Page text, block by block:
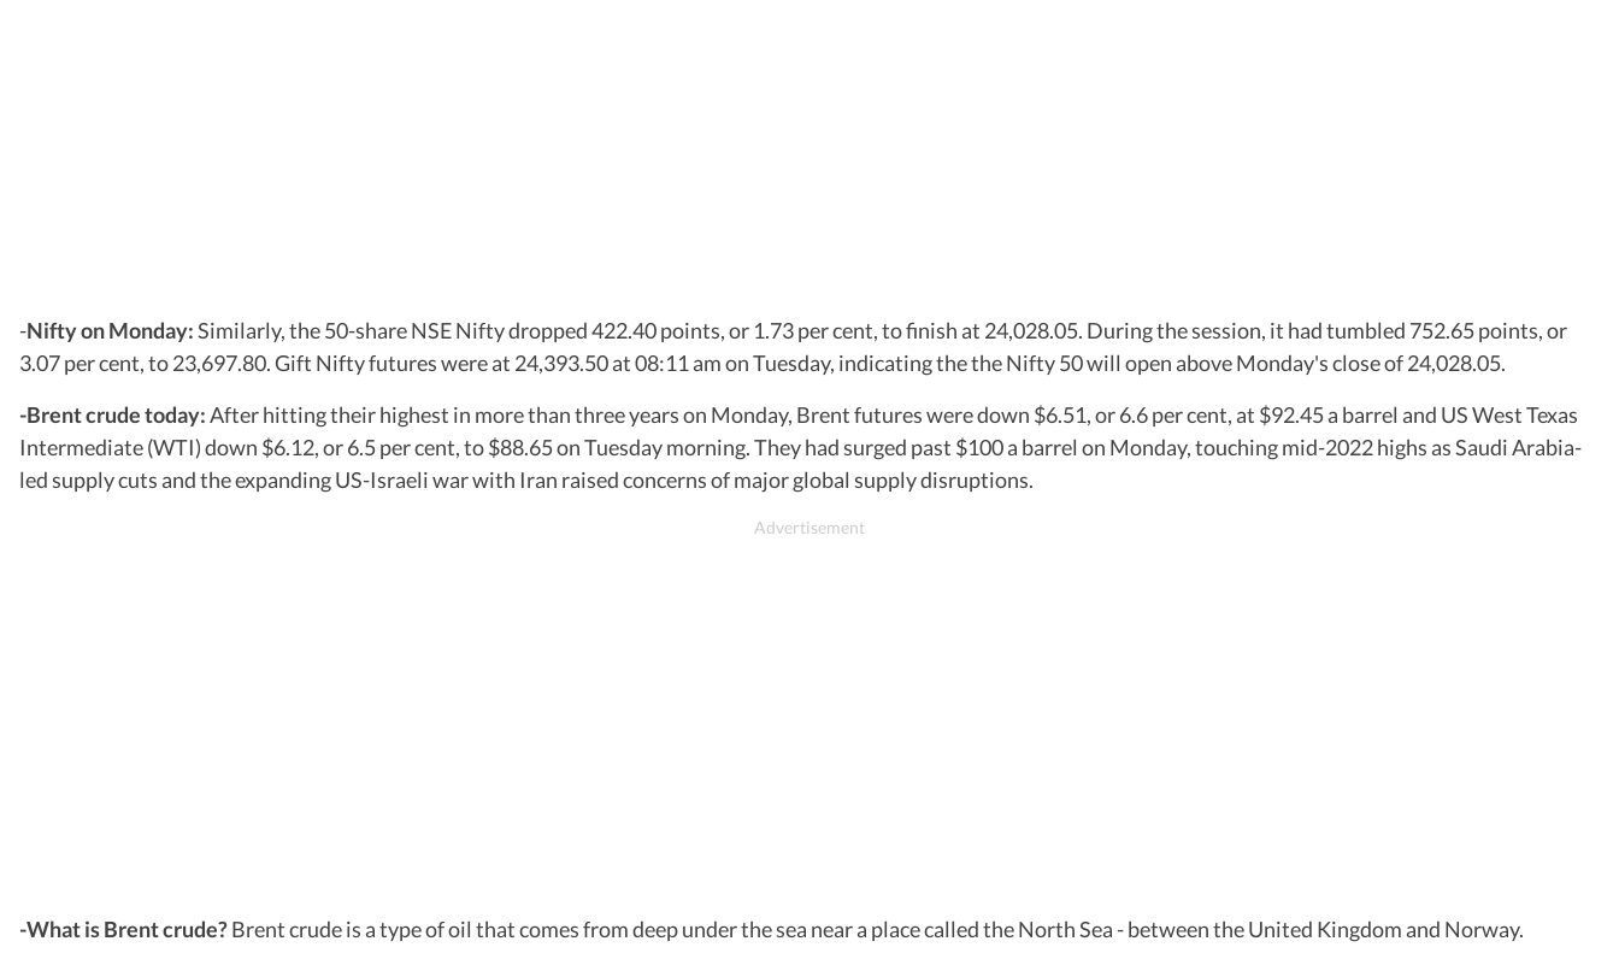
-Nifty on Monday:Similarly, the 50-share NSE Nifty dropped 422.40 points, or 1.73 per cent, to finish at 24,028.05. During the session, it had tumbled 752.65 points, or
3.07 per cent, to 23,697.80. Gift Nifty futures were at 24,393.50 at 08:11 am on Tuesday, indicating the the Nifty 50 will open above Monday's close of 24,028.05.
-Brent crude today:After hitting their highest in more than three years on Monday, Brent futures were down $6.51, or 6.6 per cent, at $92.45 a barrel and US West Texas
Intermediate (WTI) down $6.12, or 6.5 per cent, to $88.65 on Tuesday morning. They had surged past $100 a barrel on Monday, touching mid-2022 highs as Saudi Arabia-
led supply cuts and the expanding US-Israeli war with Iran raised concerns of major global supply disruptions.
-What is Brent crude?Brent crude is a type of oil that comes from deep under the sea near a place called the North Sea - between the United Kingdom and Norway.